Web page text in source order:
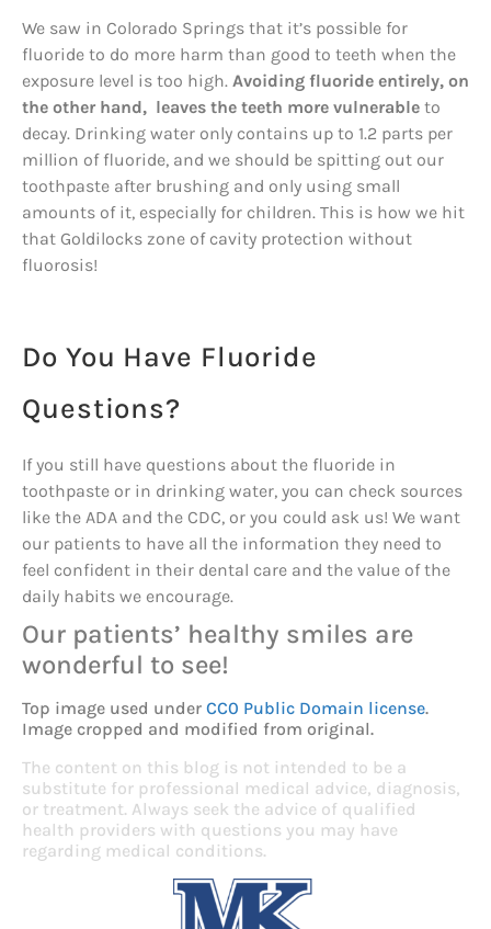
We saw in Colorado Springs that it’s possible for
fluoride to do more harm than good to teeth when the
exposure level is too high. Avoiding fluoride entirely, on
the other hand, leaves the teeth more vulnerable to
decay. Drinking water only contains up to 1.2 parts per
million of fluoride, and we should be spitting out our
toothpaste after brushing and only using small
amounts of it, especially for children. This is how we hit
that Goldilocks zone of cavity protection without
fluorosis!
Do You Have Fluoride
Questions?
If you still have questions about the fluoride in
toothpaste or in drinking water, you can check sources
like the ADA and the CDC, or you could ask us! We want
our patients to have all the information they need to
feel confident in their dental care and the value of the
daily habits we encourage.
Our patients’ healthy smiles are
wonderful to see!
Top image used under CC0 Public Domain license.
Image cropped and modified from original.
The content on this blog is not intended to be a
substitute for professional medical advice, diagnosis,
or treatment. Always seek the advice of qualified
health providers with questions you may have
regarding medical conditions.